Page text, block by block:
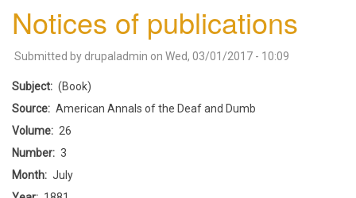
Notices of publications
Submitted by drupaladmin on Wed, 03/01/2017 - 10:09
Subject
(Book)
Source
American Annals of the Deaf and Dumb
Volume
26
Number
3
Month
July